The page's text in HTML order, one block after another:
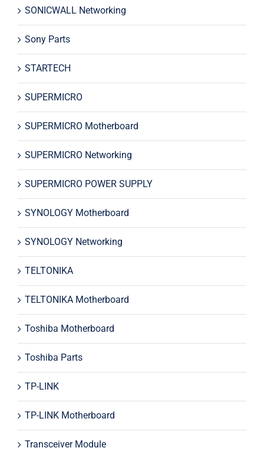
SONICWALL Networking
Sony Parts
STARTECH
SUPERMICRO
SUPERMICRO Motherboard
SUPERMICRO Networking
SUPERMICRO POWER SUPPLY
SYNOLOGY Motherboard
SYNOLOGY Networking
TELTONIKA
TELTONIKA Motherboard
Toshiba Motherboard
Toshiba Parts
TP-LINK
TP-LINK Motherboard
Transceiver Module